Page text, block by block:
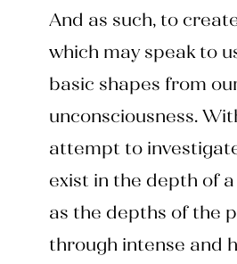
And as such, to
which may speak to
basic shapes from
unconsciousness.
attempt to
exist in the depth of a
as the depths of the
through intense and